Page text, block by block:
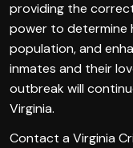
providing the
power to determine
population, and
inmates and their
outbreak will
Virginia.
Contact a Virginia